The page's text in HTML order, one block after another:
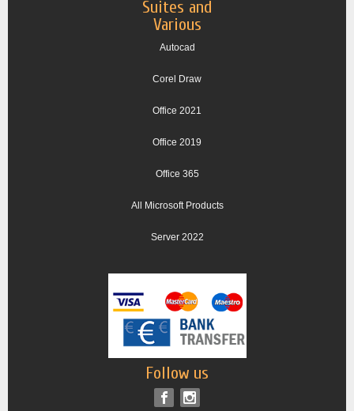
Suites and
Various
Autocad
Corel Draw
Office 2021
Office 2019
Office 365
All Microsoft Products
Server 2022
Follow us